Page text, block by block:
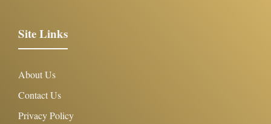
Site Links
About Us
Contact Us
Privacy Policy